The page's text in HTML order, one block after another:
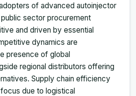
of advanced autoinjector
sector procurement
and driven by essential
dynamics are
presence of global
regional distributors offering
Supply chain efficiency
due to logistical